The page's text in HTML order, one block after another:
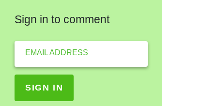
Sign in to comment
EMAIL ADDRESS